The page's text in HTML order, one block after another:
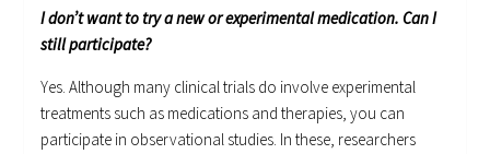
I don’t want to try a new or experimental medication. Can I
still participate?
Yes. Although many clinical trials do involve experimental
treatments such as medications and therapies, you can
participate in observational studies. In these, researchers